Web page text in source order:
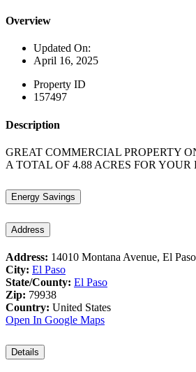
Overview
Updated On:
April 16, 2025
Property ID
157497
Description
GREAT COMMERCIAL PROPERTY
A TOTAL OF 4.88 ACRES FOR YOUR
Energy Savings
Address
Address: 14010 Montana Avenue, El
City: El Paso
State/County: El Paso
Zip: 79938
Country: United States
Open In Google Maps
Details